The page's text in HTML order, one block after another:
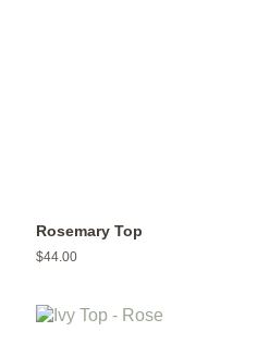
Rosemary Top
Regular
$44.00